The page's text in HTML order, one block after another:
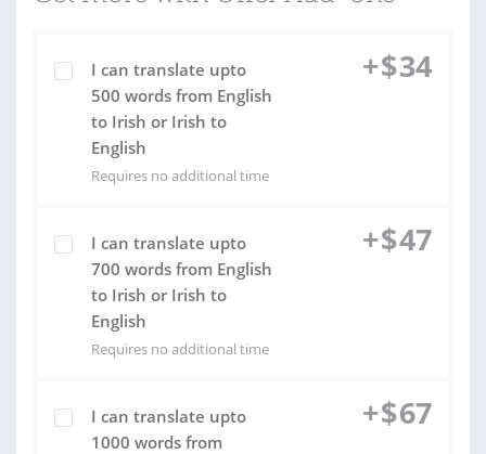
I can translate upto
500 words from English
to Irish or Irish to
English
Requires no additional time
+$34
I can translate upto
700 words from English
to Irish or Irish to
English
Requires no additional time
+$47
I can translate upto
1000 words from
+$67